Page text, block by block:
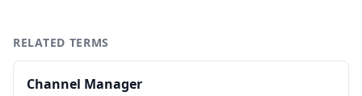
RELATED TERMS
Channel Manager